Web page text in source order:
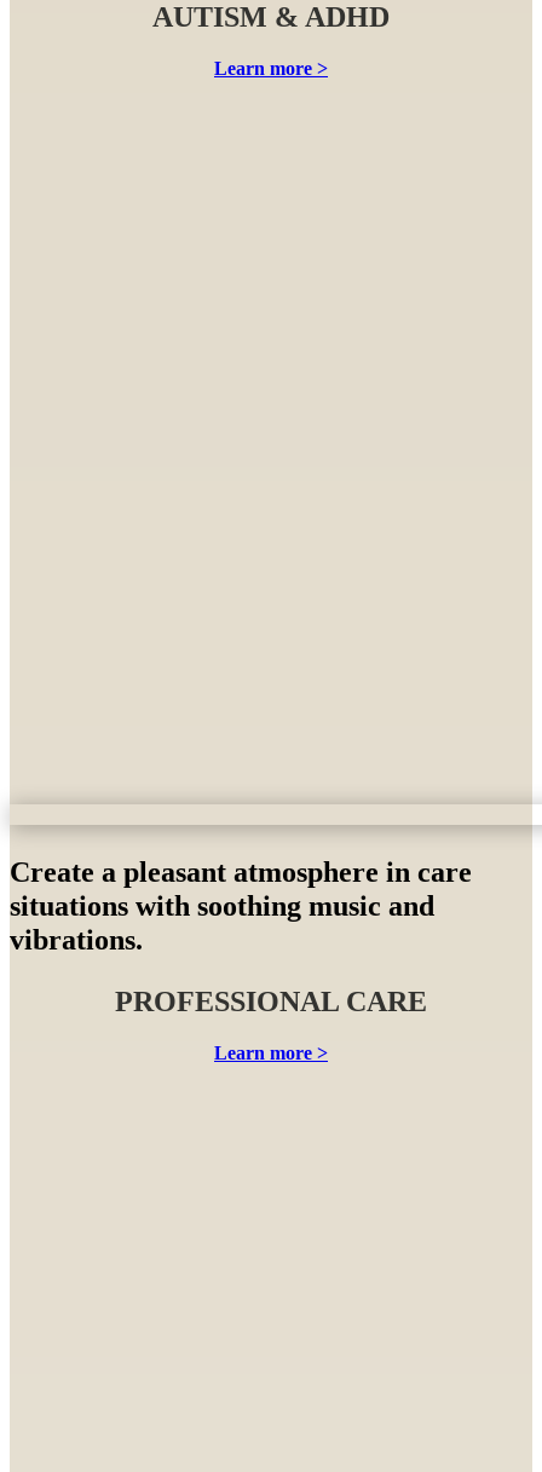
AUTISM & ADHD
Learn more >
Create a pleasant atmosphere in care
situations with soothing music and
vibrations.
PROFESSIONAL CARE
Learn more >